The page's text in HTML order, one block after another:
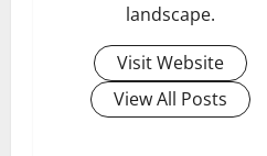
landscape.
Visit Website
View All Posts